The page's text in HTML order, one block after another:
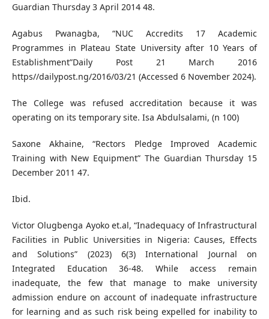
Guardian Thursday 3 April 2014 48.
Agabus Pwanagba, “NUC Accredits 17 Academic
Programmes in Plateau State University after 10 Years of
Establishment”Daily Post 21 March 2016
https//dailypost.ng/2016/03/21 (Accessed 6 November 2024).
The College was refused accreditation because it was
operating on its temporary site. Isa Abdulsalami, (n 100)
Saxone Akhaine, “Rectors Pledge Improved Academic
Training with New Equipment” The Guardian Thursday 15
December 2011 47.
Ibid.
Victor Olugbenga Ayoko et.al, “Inadequacy of Infrastructural
Facilities in Public Universities in Nigeria: Causes, Effects
and Solutions” (2023) 6(3) International Journal on
Integrated Education 36-48. While access remain
inadequate, the few that manage to make university
admission endure on account of inadequate infrastructure
for learning and as such risk being expelled for inability to